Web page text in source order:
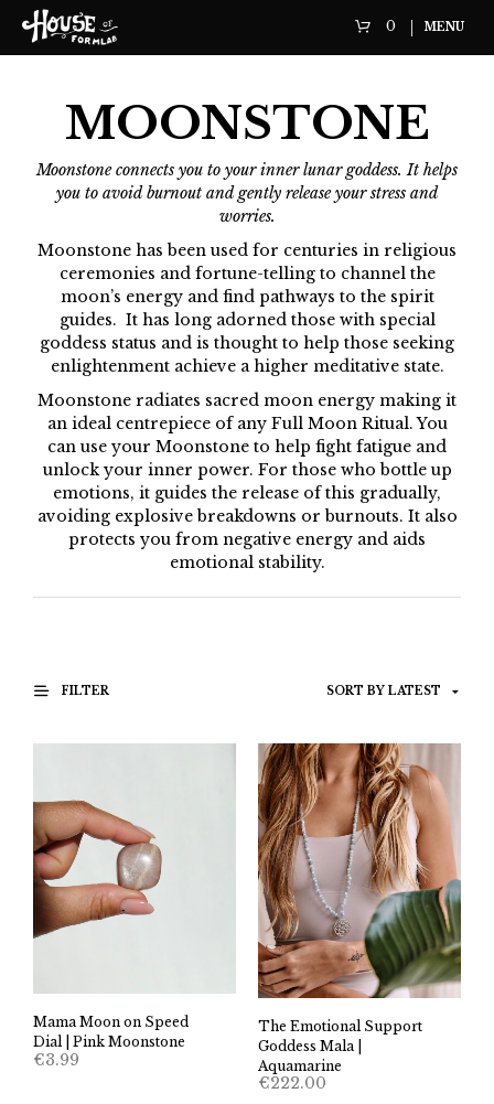
0 MENU
MOONSTONE
Moonstone connects you to your inner lunar goddess. It helps
you to avoid burnout and gently release your stress and
worries.
Moonstone has been used for centuries in religious
ceremonies and fortune-telling to channel the
moon’s energy and find pathways to the spirit
guides. It has long adorned those with special
goddess status and is thought to help those seeking
enlightenment achieve a higher meditative state.
Moonstone radiates sacred moon energy making it
an ideal centrepiece of any Full Moon Ritual. You
can use your Moonstone to help fight fatigue and
unlock your inner power. For those who bottle up
emotions, it guides the release of this gradually,
avoiding explosive breakdowns or burnouts. It also
protects you from negative energy and aids
emotional stability.
FILTER
Mama Moon on Speed
Dial | Pink Moonstone
€3.99
The Emotional Support
Goddess Mala |
Aquamarine
€222.00